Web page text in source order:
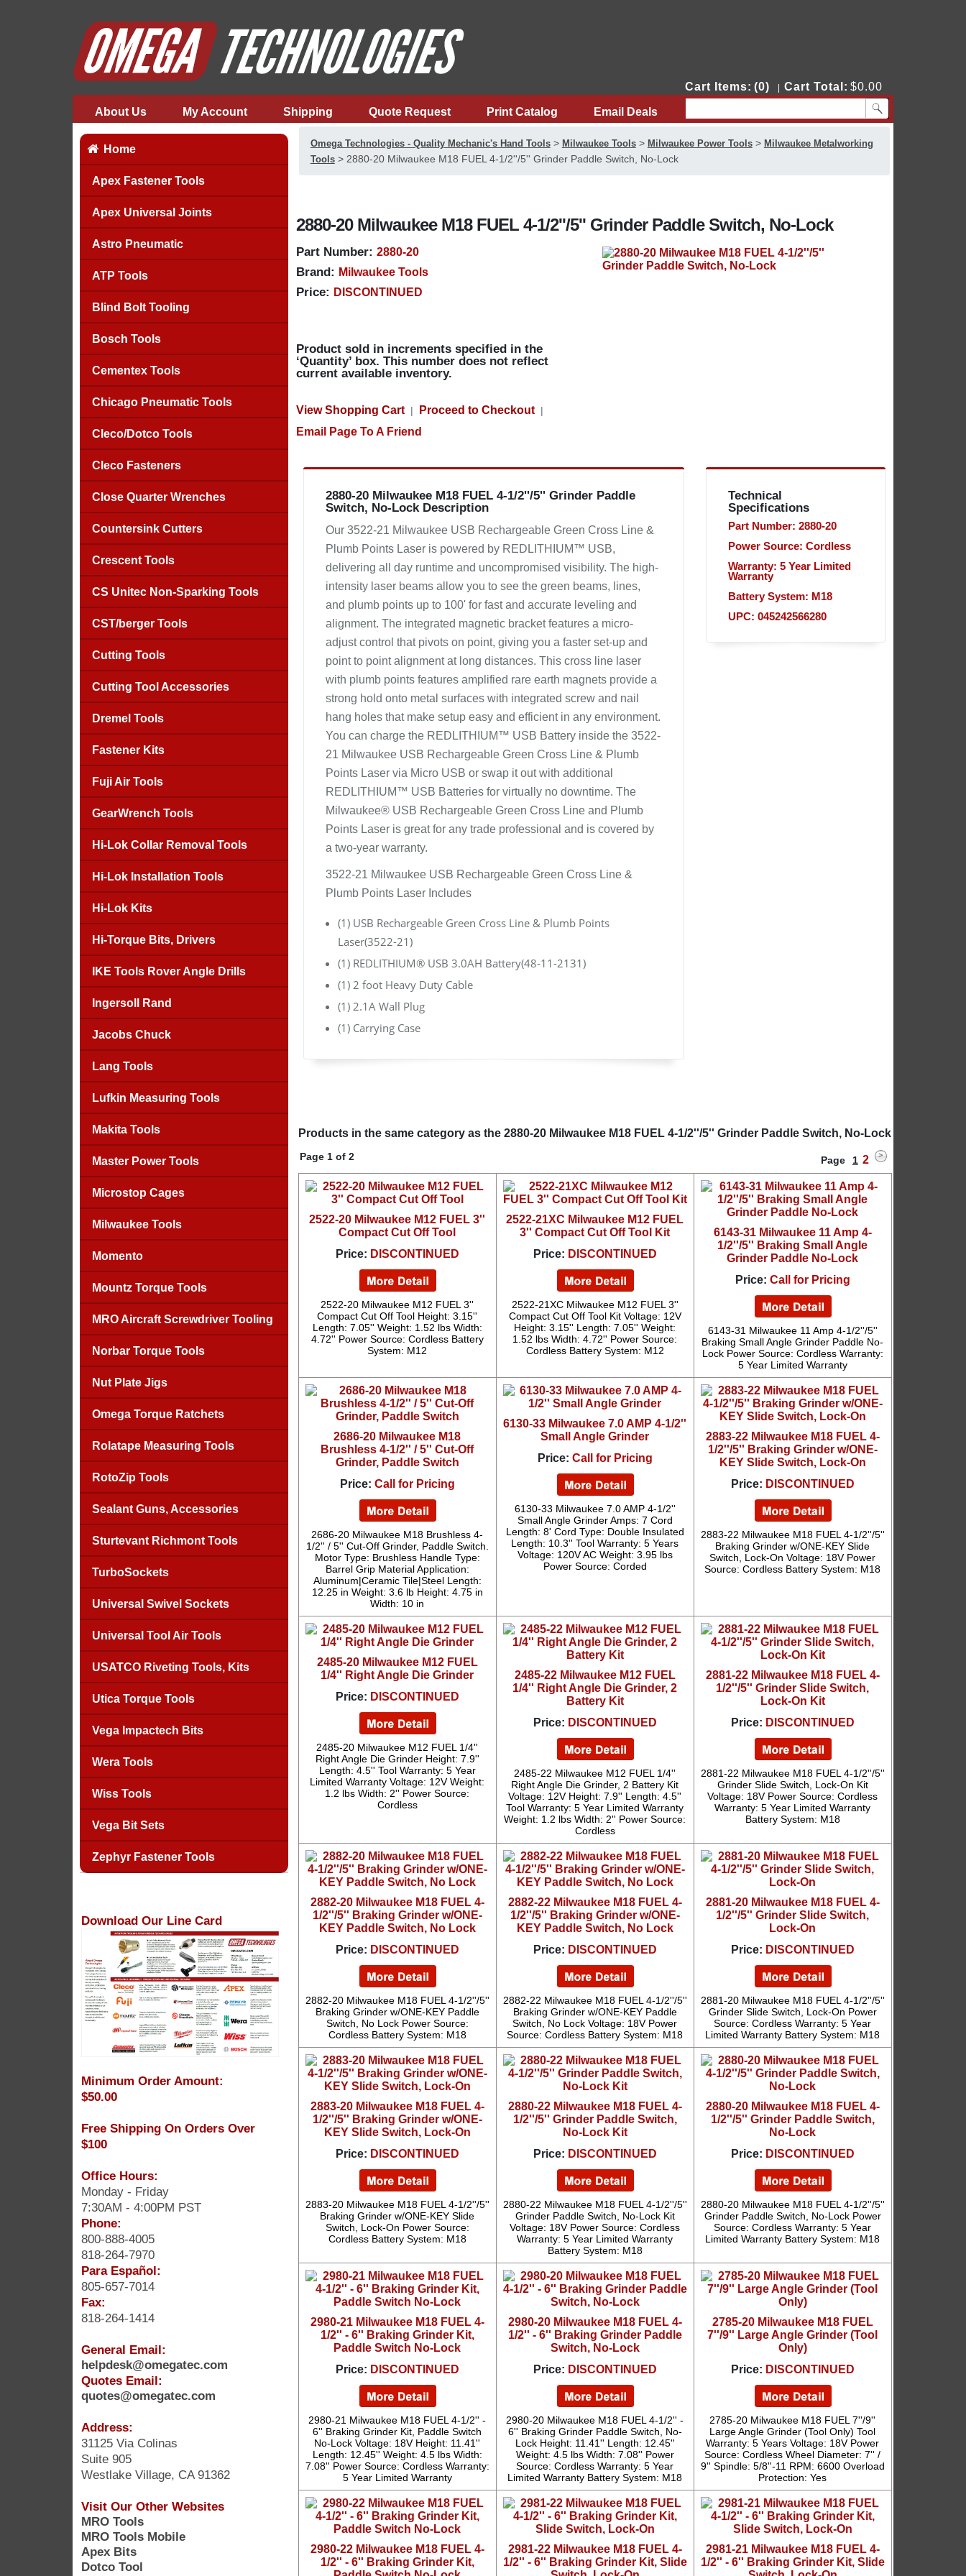
Cart Items: (0) Cart Total: $0.00
About Us My Account Shipping Quote Request Print Catalog Email Deals
Home
Apex Fastener Tools
Apex Universal Joints
Astro Pneumatic
ATP Tools
Blind Bolt Tooling
Bosch Tools
Cementex Tools
Chicago Pneumatic Tools
Cleco/Dotco Tools
Cleco Fasteners
Close Quarter Wrenches
Countersink Cutters
Crescent Tools
CS Unitec Non-Sparking Tools
CST/berger Tools
Cutting Tools
Cutting Tool Accessories
Dremel Tools
Fastener Kits
Fuji Air Tools
GearWrench Tools
Hi-Lok Collar Removal Tools
Hi-Lok Installation Tools
Hi-Lok Kits
Hi-Torque Bits, Drivers
IKE Tools Rover Angle Drills
Ingersoll Rand
Jacobs Chuck
Lang Tools
Lufkin Measuring Tools
Makita Tools
Master Power Tools
Microstop Cages
Milwaukee Tools
Momento
Mountz Torque Tools
MRO Aircraft Screwdriver Tooling
Norbar Torque Tools
Nut Plate Jigs
Omega Torque Ratchets
Rolatape Measuring Tools
RotoZip Tools
Sealant Guns, Accessories
Sturtevant Richmont Tools
TurboSockets
Universal Swivel Sockets
Universal Tool Air Tools
USATCO Riveting Tools, Kits
Utica Torque Tools
Vega Impactech Bits
Wera Tools
Wiss Tools
Vega Bit Sets
Zephyr Fastener Tools
Download Our Line Card
Minimum Order Amount:
$50.00
Free Shipping On Orders Over
$100
Office Hours:
Monday - Friday
7:30AM - 4:00PM PST
Phone:
800-888-4005
818-264-7970
Para Español:
805-657-7014
Fax:
818-264-1414
General Email:
helpdesk@omegatec.com
Quotes Email:
quotes@omegatec.com
Address:
31125 Via Colinas
Suite 905
Westlake Village, CA 91362
Visit Our Other Websites
MRO Tools
MRO Tools Mobile
Apex Bits
Dotco Tool
Omega Technologies - Quality Mechanic's Hand Tools> Milwaukee Tools> Milwaukee Power Tools> Milwaukee Metalworking
Tools> 2880-20 Milwaukee M18 FUEL 4-1/2''/5'' Grinder Paddle Switch, No-Lock
2880-20 Milwaukee M18 FUEL 4-1/2''/5'' Grinder Paddle Switch, No-Lock
Part Number: 2880-20
Brand: Milwaukee Tools
Price: DISCONTINUED
Product sold in increments specified in the
‘Quantity’ box. This number does not reflect
current available inventory.
View Shopping Cart| Proceed to Checkout|
Email Page To A Friend
2880-20 Milwaukee M18 FUEL 4-1/2''/5'' Grinder Paddle
Switch, No-Lock Description
Our 3522-21 Milwaukee USB Rechargeable Green Cross Line &
Plumb Points Laser is powered by REDLITHIUM™ USB,
delivering all day runtime and uncompromised visibility. The high-
intensity laser beams allow you to see the green beams, lines,
and plumb points up to 100' for fast and accurate leveling and
alignment. The integrated magnetic bracket features a micro-
adjust control that pivots on point, giving you a faster set-up and
point to point alignment at long distances. This cross line laser
with plumb points features amplified rare earth magnets provide a
strong hold onto metal surfaces with integrated screw and nail
hang holes that make setup easy and efficient in any environment.
You can charge the REDLITHIUM™ USB Battery inside the 3522-
21 Milwaukee USB Rechargeable Green Cross Line & Plumb
Points Laser via Micro USB or swap it out with additional
REDLITHIUM™ USB Batteries for virtually no downtime. The
Milwaukee® USB Rechargeable Green Cross Line and Plumb
Points Laser is great for any trade professional and is covered by
a two-year warranty.
3522-21 Milwaukee USB Rechargeable Green Cross Line &
Plumb Points Laser Includes
(1) USB Rechargeable Green Cross Line & Plumb Points
Laser(3522-21)
(1) REDLITHIUM® USB 3.0AH Battery(48-11-2131)
(1) 2 foot Heavy Duty Cable
(1) 2.1A Wall Plug
(1) Carrying Case
Technical
Specifications
Part Number: 2880-20
Power Source: Cordless
Warranty: 5 Year Limited
Warranty
Battery System: M18
UPC: 045242566280
Products in the same category as the 2880-20 Milwaukee M18 FUEL 4-1/2''/5'' Grinder Paddle Switch, No-Lock
Page 1 of 2 Page 1 2
2522-20 Milwaukee M12 FUEL 3''
Compact Cut Off Tool
Price: DISCONTINUED
2522-20 Milwaukee M12 FUEL 3''
Compact Cut Off Tool Height: 3.15''
Length: 7.05'' Weight: 1.52 lbs Width:
4.72'' Power Source: Cordless Battery
System: M12
2522-21XC Milwaukee M12 FUEL
3'' Compact Cut Off Tool Kit
Price: DISCONTINUED
2522-21XC Milwaukee M12 FUEL 3''
Compact Cut Off Tool Kit Voltage: 12V
Height: 3.15'' Length: 7.05'' Weight:
1.52 lbs Width: 4.72'' Power Source:
Cordless Battery System: M12
6143-31 Milwaukee 11 Amp 4-
1/2''/5'' Braking Small Angle
Grinder Paddle No-Lock
Price: Call for Pricing
6143-31 Milwaukee 11 Amp 4-1/2''/5''
Braking Small Angle Grinder Paddle No-
Lock Power Source: Cordless Warranty:
5 Year Limited Warranty
2686-20 Milwaukee M18
Brushless 4-1/2'' / 5'' Cut-Off
Grinder, Paddle Switch
Price: Call for Pricing
2686-20 Milwaukee M18 Brushless 4-
1/2'' / 5'' Cut-Off Grinder, Paddle Switch.
Motor Type: Brushless Handle Type:
Barrel Grip Material Application:
Aluminum|Ceramic Tile|Steel Length:
12.25 in Weight: 3.6 lb Height: 4.75 in
Width: 10 in
6130-33 Milwaukee 7.0 AMP 4-1/2''
Small Angle Grinder
Price: Call for Pricing
6130-33 Milwaukee 7.0 AMP 4-1/2''
Small Angle Grinder Amps: 7 Cord
Length: 8' Cord Type: Double Insulated
Length: 10.3'' Tool Warranty: 5 Years
Voltage: 120V AC Weight: 3.95 lbs
Power Source: Corded
2883-22 Milwaukee M18 FUEL 4-
1/2''/5'' Braking Grinder w/ONE-
KEY Slide Switch, Lock-On
Price: DISCONTINUED
2883-22 Milwaukee M18 FUEL 4-1/2''/5''
Braking Grinder w/ONE-KEY Slide
Switch, Lock-On Voltage: 18V Power
Source: Cordless Battery System: M18
2485-20 Milwaukee M12 FUEL
1/4'' Right Angle Die Grinder
Price: DISCONTINUED
2485-20 Milwaukee M12 FUEL 1/4''
Right Angle Die Grinder Height: 7.9''
Length: 4.5'' Tool Warranty: 5 Year
Limited Warranty Voltage: 12V Weight:
1.2 lbs Width: 2'' Power Source:
Cordless
2485-22 Milwaukee M12 FUEL
1/4'' Right Angle Die Grinder, 2
Battery Kit
Price: DISCONTINUED
2485-22 Milwaukee M12 FUEL 1/4''
Right Angle Die Grinder, 2 Battery Kit
Voltage: 12V Height: 7.9'' Length: 4.5''
Tool Warranty: 5 Year Limited Warranty
Weight: 1.2 lbs Width: 2'' Power Source:
Cordless
2881-22 Milwaukee M18 FUEL 4-
1/2''/5'' Grinder Slide Switch,
Lock-On Kit
Price: DISCONTINUED
2881-22 Milwaukee M18 FUEL 4-1/2''/5''
Grinder Slide Switch, Lock-On Kit
Voltage: 18V Power Source: Cordless
Warranty: 5 Year Limited Warranty
Battery System: M18
2882-20 Milwaukee M18 FUEL 4-
1/2''/5'' Braking Grinder w/ONE-
KEY Paddle Switch, No Lock
Price: DISCONTINUED
2882-20 Milwaukee M18 FUEL 4-1/2''/5''
Braking Grinder w/ONE-KEY Paddle
Switch, No Lock Power Source:
Cordless Battery System: M18
2882-22 Milwaukee M18 FUEL 4-
1/2''/5'' Braking Grinder w/ONE-
KEY Paddle Switch, No Lock
Price: DISCONTINUED
2882-22 Milwaukee M18 FUEL 4-1/2''/5''
Braking Grinder w/ONE-KEY Paddle
Switch, No Lock Voltage: 18V Power
Source: Cordless Battery System: M18
2881-20 Milwaukee M18 FUEL 4-
1/2''/5'' Grinder Slide Switch,
Lock-On
Price: DISCONTINUED
2881-20 Milwaukee M18 FUEL 4-1/2''/5''
Grinder Slide Switch, Lock-On Power
Source: Cordless Warranty: 5 Year
Limited Warranty Battery System: M18
2883-20 Milwaukee M18 FUEL 4-
1/2''/5'' Braking Grinder w/ONE-
KEY Slide Switch, Lock-On
Price: DISCONTINUED
2883-20 Milwaukee M18 FUEL 4-1/2''/5''
Braking Grinder w/ONE-KEY Slide
Switch, Lock-On Power Source:
Cordless Battery System: M18
2880-22 Milwaukee M18 FUEL 4-
1/2''/5'' Grinder Paddle Switch,
No-Lock Kit
Price: DISCONTINUED
2880-22 Milwaukee M18 FUEL 4-1/2''/5''
Grinder Paddle Switch, No-Lock Kit
Voltage: 18V Power Source: Cordless
Warranty: 5 Year Limited Warranty
Battery System: M18
2880-20 Milwaukee M18 FUEL 4-
1/2''/5'' Grinder Paddle Switch,
No-Lock
Price: DISCONTINUED
2880-20 Milwaukee M18 FUEL 4-1/2''/5''
Grinder Paddle Switch, No-Lock Power
Source: Cordless Warranty: 5 Year
Limited Warranty Battery System: M18
2980-21 Milwaukee M18 FUEL 4-
1/2'' - 6'' Braking Grinder Kit,
Paddle Switch No-Lock
Price: DISCONTINUED
2980-21 Milwaukee M18 FUEL 4-1/2'' -
6'' Braking Grinder Kit, Paddle Switch
No-Lock Voltage: 18V Height: 11.41''
Length: 12.45'' Weight: 4.5 lbs Width:
7.08'' Power Source: Cordless Warranty:
5 Year Limited Warranty
2980-20 Milwaukee M18 FUEL 4-
1/2'' - 6'' Braking Grinder Paddle
Switch, No-Lock
Price: DISCONTINUED
2980-20 Milwaukee M18 FUEL 4-1/2'' -
6'' Braking Grinder Paddle Switch, No-
Lock Height: 11.41'' Length: 12.45''
Weight: 4.5 lbs Width: 7.08'' Power
Source: Cordless Warranty: 5 Year
Limited Warranty Battery System: M18
2785-20 Milwaukee M18 FUEL
7''/9'' Large Angle Grinder (Tool
Only)
Price: DISCONTINUED
2785-20 Milwaukee M18 FUEL 7''/9''
Large Angle Grinder (Tool Only) Tool
Warranty: 5 Years Voltage: 18V Power
Source: Cordless Wheel Diameter: 7'' /
9'' Spindle: 5/8''-11 RPM: 6600 Overload
Protection: Yes
2980-22 Milwaukee M18 FUEL 4-
1/2'' - 6'' Braking Grinder Kit,
2981-22 Milwaukee M18 FUEL 4-
1/2'' - 6'' Braking Grinder Kit, Slide
2981-21 Milwaukee M18 FUEL 4-
1/2'' - 6'' Braking Grinder Kit, Slide